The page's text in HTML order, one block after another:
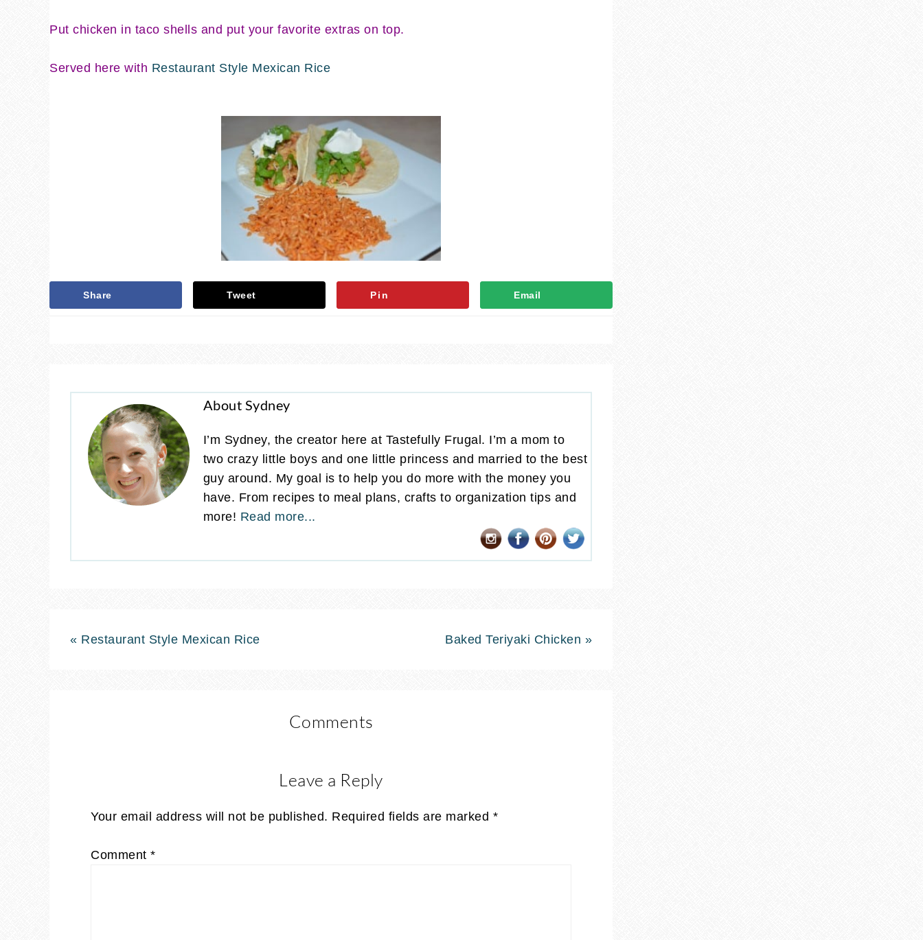
Put chicken in taco shells and put your favorite extras on top.
Served here with Restaurant Style Mexican Rice
Share Tweet Pin Email
About Sydney
I’m Sydney, the creator here at Tastefully Frugal. I’m a mom to
two crazy little boys and one little princess and married to the best
guy around. My goal is to help you do more with the money you
have. From recipes to meal plans, crafts to organization tips and
more! Read more...
« Restaurant Style Mexican Rice Baked Teriyaki Chicken »
Comments
Leave a Reply
Your email address will not be published. Required fields are marked *
Comment *